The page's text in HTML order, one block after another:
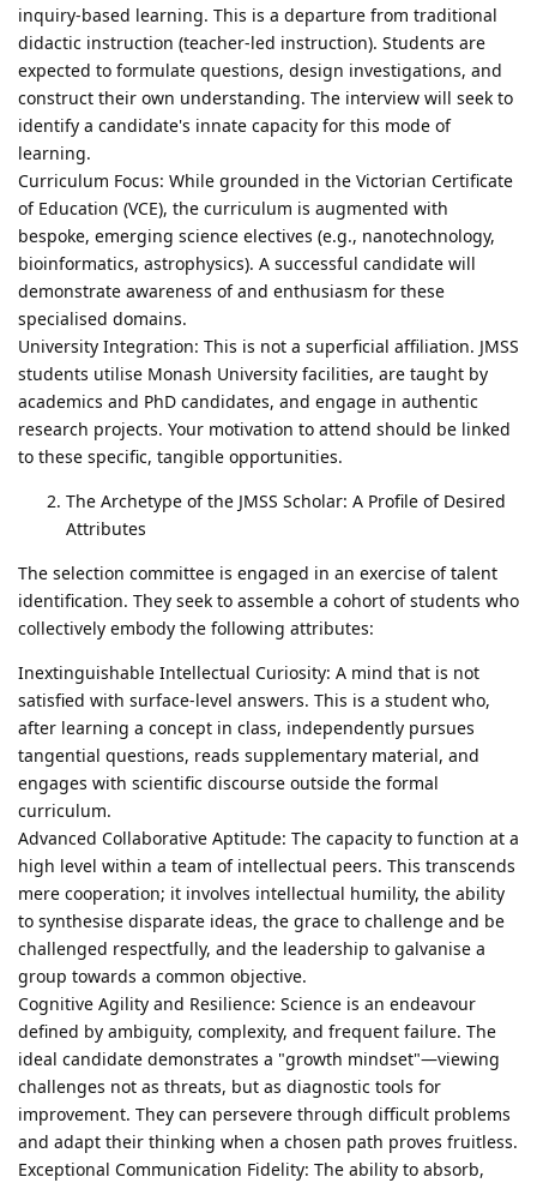
inquiry-based learning. This is a departure from traditional
didactic instruction (teacher-led instruction). Students are
expected to formulate questions, design investigations, and
construct their own understanding. The interview will seek to
identify a candidate's innate capacity for this mode of
learning.
Curriculum Focus: While grounded in the Victorian Certificate
of Education (VCE), the curriculum is augmented with
bespoke, emerging science electives (e.g., nanotechnology,
bioinformatics, astrophysics). A successful candidate will
demonstrate awareness of and enthusiasm for these
specialised domains.
University Integration: This is not a superficial affiliation. JMSS
students utilise Monash University facilities, are taught by
academics and PhD candidates, and engage in authentic
research projects. Your motivation to attend should be linked
to these specific, tangible opportunities.
The Archetype of the JMSS Scholar: A Profile of Desired
Attributes
The selection committee is engaged in an exercise of talent
identification. They seek to assemble a cohort of students who
collectively embody the following attributes:
Inextinguishable Intellectual Curiosity: A mind that is not
satisfied with surface-level answers. This is a student who,
after learning a concept in class, independently pursues
tangential questions, reads supplementary material, and
engages with scientific discourse outside the formal
curriculum.
Advanced Collaborative Aptitude: The capacity to function at a
high level within a team of intellectual peers. This transcends
mere cooperation; it involves intellectual humility, the ability
to synthesise disparate ideas, the grace to challenge and be
challenged respectfully, and the leadership to galvanise a
group towards a common objective.
Cognitive Agility and Resilience: Science is an endeavour
defined by ambiguity, complexity, and frequent failure. The
ideal candidate demonstrates a "growth mindset"—viewing
challenges not as threats, but as diagnostic tools for
improvement. They can persevere through difficult problems
and adapt their thinking when a chosen path proves fruitless.
Exceptional Communication Fidelity: The ability to absorb,